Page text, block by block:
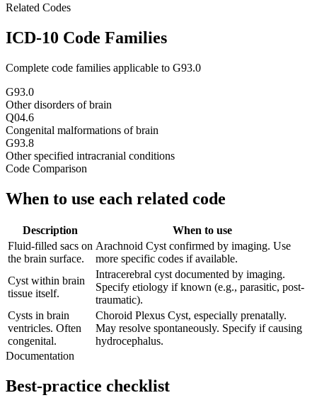
Related Codes
ICD-10 Code Families
Complete code families applicable to G93.0
G93.0
Other disorders of brain
Q04.6
Congenital malformations of brain
G93.8
Other specified intracranial conditions
Code Comparison
When to use each related code
Description
When to use
Fluid-filled sacs on
the brain surface.
Arachnoid Cyst confirmed by imaging. Use
more specific codes if available.
Cyst within brain
tissue itself.
Intracerebral cyst documented by imaging.
Specify etiology if known (e.g., parasitic, post-
traumatic).
Cysts in brain
ventricles. Often
congenital.
Choroid Plexus Cyst, especially prenatally.
May resolve spontaneously. Specify if causing
hydrocephalus.
Documentation
Best-practice checklist